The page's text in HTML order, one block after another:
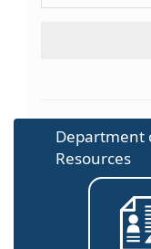
Department
Resources